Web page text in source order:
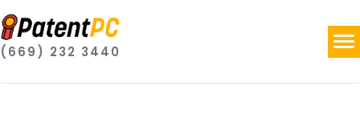
(669) 232 3440